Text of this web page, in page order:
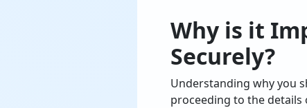
Why is it
Securely?
Understanding why you
proceeding to the details